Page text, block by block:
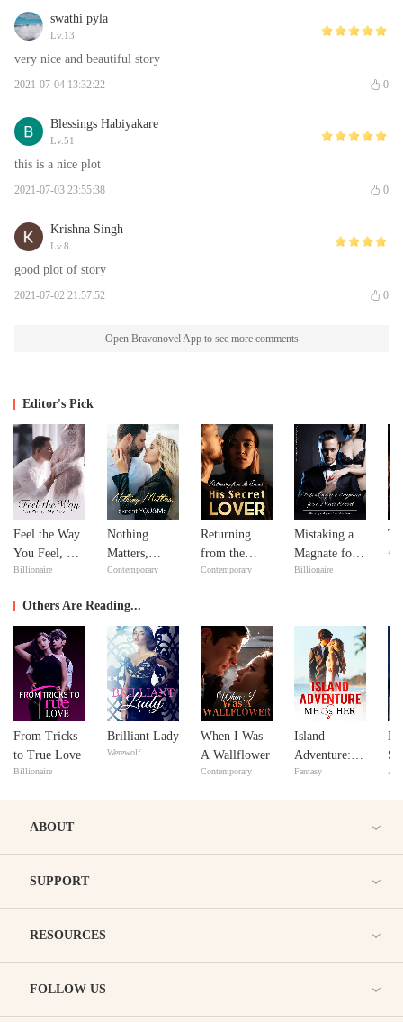
swathi pyla
Lv.13
very nice and beautiful story
2021-07-04 13:32:22 0
Blessings Habiyakare
Lv.51
this is a nice plot
2021-07-03 23:55:38 0
Krishna Singh
Lv.8
good plot of story
2021-07-02 21:57:52 0
Open Bravonovel App to see more comments
Editor's Pick
Feel the Way
You Feel, My
Love
Billionaire
Nothing
Matters,
except
Contemporary
Returning
from the
Dead: His
Contemporary
Mistaking a
Magnate for a
Male Escort
Billionaire
Others Are Reading...
From Tricks
to True Love
Billionaire
Brilliant Lady
Werewolf
When I Was
A Wallflower
Contemporary
Island
Adventure:
Me VS Her
Fantasy
ABOUT
SUPPORT
RESOURCES
FOLLOW US